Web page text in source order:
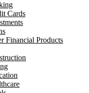
Cards
Financial Products